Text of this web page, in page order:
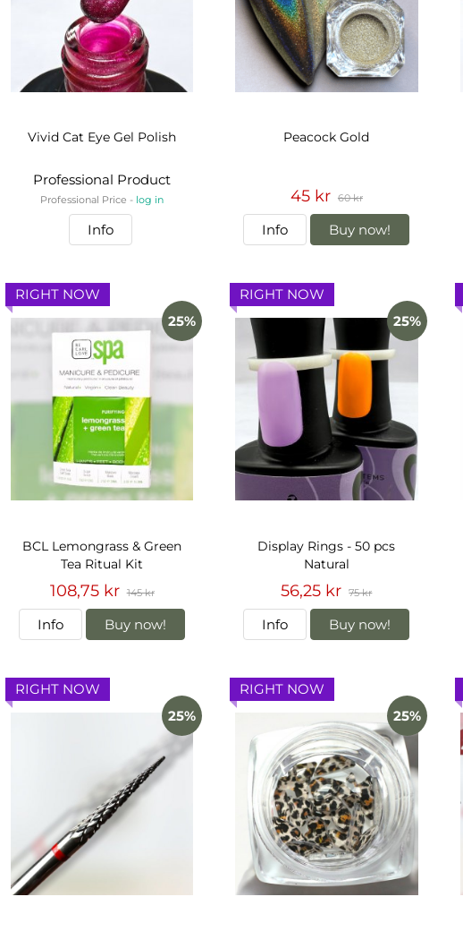
Vivid Cat Eye Gel Polish
Professional Product
Professional Price - log in
Info
Peacock Gold
45 kr 60 kr
Info Buy now!
25%
RIGHT NOW
BCL Lemongrass & Green
Tea Ritual Kit
108,75 kr 145 kr
Info Buy now!
25%
RIGHT NOW
Display Rings - 50 pcs
Natural
56,25 kr 75 kr
Info Buy now!
25%
RIGHT NOW
25%
RIGHT NOW